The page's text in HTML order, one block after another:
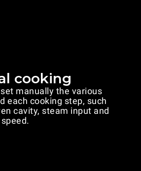
cooking
manually the various
each cooking step, such
cavity, steam input and